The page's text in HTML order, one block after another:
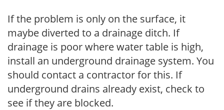
If the problem is only on the surface, it
maybe diverted to a drainage ditch. If
drainage is poor where water table is high,
install an underground drainage system. You
should contact a contractor for this. If
underground drains already exist, check to
see if they are blocked.